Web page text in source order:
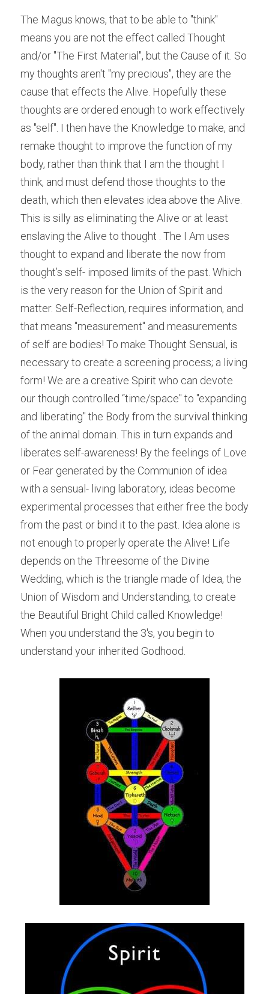
The Magus knows, that to be able to "think"
means you are not the effect called Thought
and/or "The First Material", but the Cause of it. So
my thoughts aren't "my precious", they are the
cause that effects the Alive. Hopefully these
thoughts are ordered enough to work effectively
as "self". I then have the Knowledge to make, and
remake thought to improve the function of my
body, rather than think that I am the thought I
think, and must defend those thoughts to the
death, which then elevates idea above the Alive.
This is silly as eliminating the Alive or at least
enslaving the Alive to thought . The I Am uses
thought to expand and liberate the now from
thought’s self- imposed limits of the past. Which
is the very reason for the Union of Spirit and
matter. Self-Reflection, requires information, and
that means "measurement" and measurements
of self are bodies! To make Thought Sensual, is
necessary to create a screening process; a living
form! We are a creative Spirit who can devote
our though controlled “time/space" to "expanding
and liberating" the Body from the survival thinking
of the animal domain. This in turn expands and
liberates self-awareness! By the feelings of Love
or Fear generated by the Communion of idea
with a sensual- living laboratory, ideas become
experimental processes that either free the body
from the past or bind it to the past. Idea alone is
not enough to properly operate the Alive! Life
depends on the Threesome of the Divine
Wedding, which is the triangle made of Idea, the
Union of Wisdom and Understanding, to create
the Beautiful Bright Child called Knowledge!
When you understand the 3's, you begin to
understand your inherited Godhood.